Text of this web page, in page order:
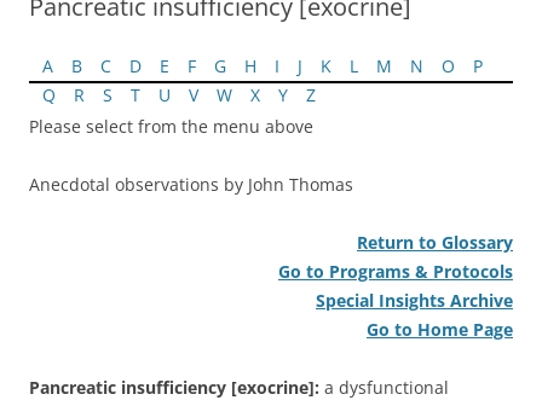
A B C D E F G H I J K L M N O
P
Q
R S T U V W X Y
Z
Please select from the menu above
Anecdotal observations by John Thomas
Return to Glossary
Go to Programs & Protocols
Special Insights Archive
Go to Home Page
Pancreatic insufficiency [exocrine]: a dysfunctional